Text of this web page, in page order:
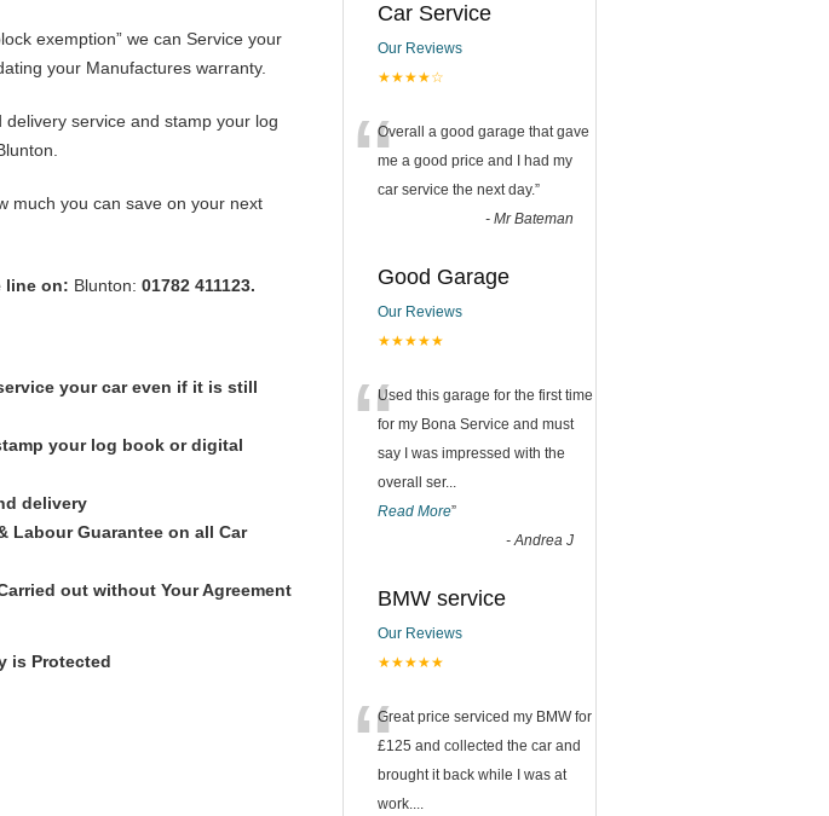
exemption” we can Service your
your Manufactures warranty.
service and stamp your log
much you can save on your next
line on: Blunton: 01782 411123.
your car even if it is still
your log book or digital
delivery
Labour Guarantee on all Car
out without Your Agreement
is Protected
Car Service
Our Reviews
★★★★☆
“Overall a good garage that gave
me a good price and I had my
car service the next day.”
- Mr Bateman
Good Garage
Our Reviews
★★★★★
“Used this garage for the first time
for my Bona Service and must
say I was impressed with the
overall ser...
Read More”
-Andrea J
BMW service
Our Reviews
★★★★★
“Great price serviced my BMW for
£125 and collected the car and
brought it back while I was at
work....